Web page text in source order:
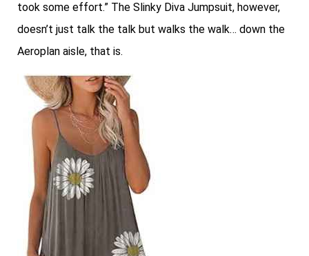
took some effort.” The Slinky Diva Jumpsuit, however,
doesn’t just talk the talk but walks the walk… down the
Aeroplan aisle, that is.